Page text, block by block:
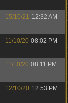
15/10/21 12:32 AM
11/10/20 08:02 PM
11/10/20 08:11 PM
12/10/20 12:53 PM